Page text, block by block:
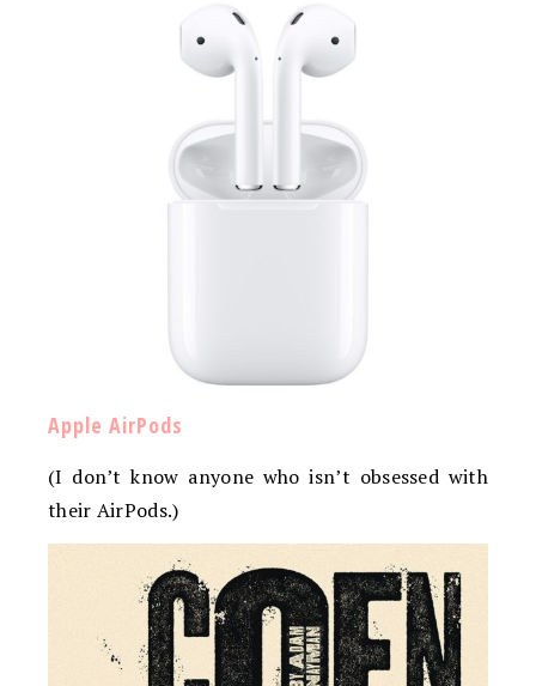
Apple AirPods
(I don’t know anyone who isn’t obsessed with
their AirPods.)